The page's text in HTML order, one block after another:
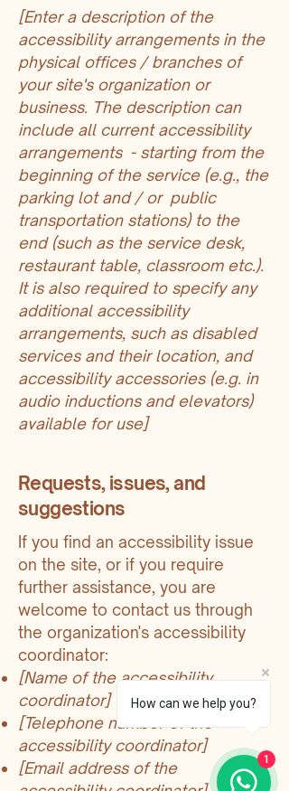
[Enter a description of the
accessibility arrangements in the
physical offices / branches of
your site's organization or
business. The description can
include all current accessibility
arrangements - starting from the
beginning of the service (e.g., the
parking lot and / or public
transportation stations) to the
end (such as the service desk,
restaurant table, classroom etc.).
It is also required to specify any
additional accessibility
arrangements, such as disabled
services and their location, and
accessibility accessories (e.g. in
audio inductions and elevators)
available for use]
Requests, issues, and
suggestions
If you find an accessibility issue
on the site, or if you require
further assistance, you are
welcome to contact us through
the organization's accessibility
coordinator:
[Name of the accessibility
coordinator]
[Telephone number of the
accessibility coordinator]
[Email address of the
How can we help you?
1